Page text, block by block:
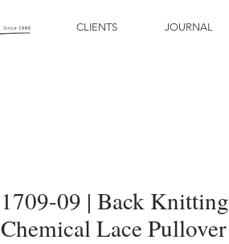
CLIENTS JOURNAL
1709-09 | Back Knitting
Chemical Lace Pullover